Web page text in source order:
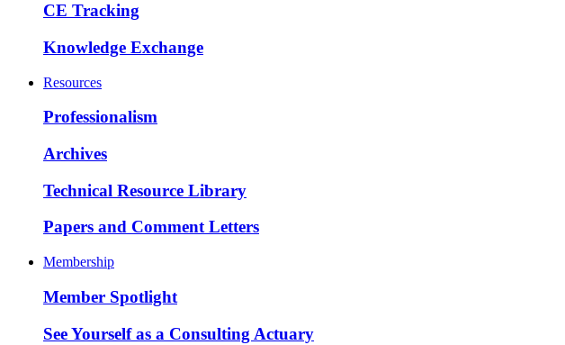
CE Tracking
Knowledge Exchange
Resources
Professionalism
Archives
Technical Resource Library
Papers and Comment Letters
Membership
Member Spotlight
See Yourself as a Consulting Actuary